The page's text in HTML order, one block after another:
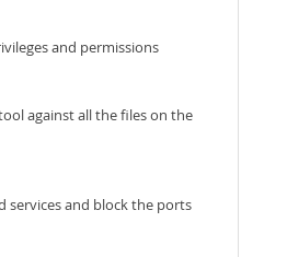
and permissions
against all the files on the
services and block the ports